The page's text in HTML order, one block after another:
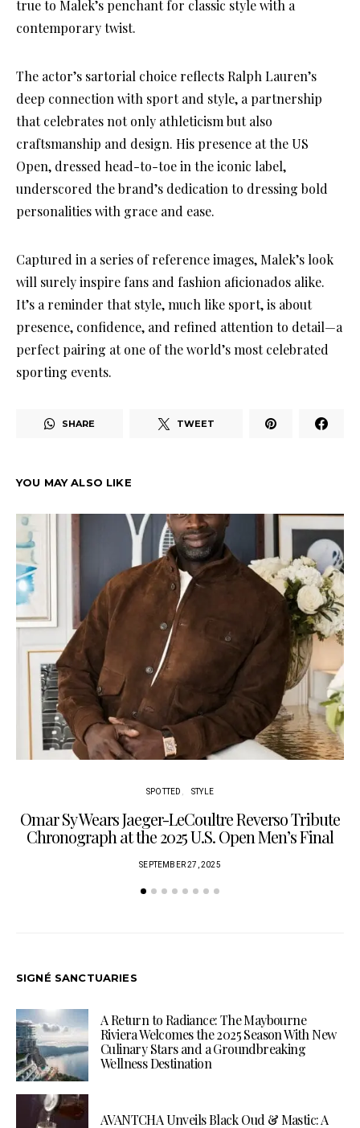
true to Malek’s penchant for classic style with a
contemporary twist.
The actor’s sartorial choice reflects Ralph Lauren’s
deep connection with sport and style, a partnership
that celebrates not only athleticism but also
craftsmanship and design. His presence at the US
Open, dressed head-to-toe in the iconic label,
underscored the brand’s dedication to dressing bold
personalities with grace and ease.
Captured in a series of reference images, Malek’s look
will surely inspire fans and fashion aficionados alike.
It’s a reminder that style, much like sport, is about
presence, confidence, and refined attention to detail—a
perfect pairing at one of the world’s most celebrated
sporting events.
SHARE TWEET
YOU MAY ALSO LIKE
SPOTTED STYLE
Omar Sy Wears Jaeger-LeCoultre Reverso Tribute
Chronograph at the 2025 U.S. Open Men’s Final
SEPTEMBER 27, 2025
SIGNÉ SANCTUARIES
A Return to Radiance: The Maybourne
Riviera Welcomes the 2025 Season With New
Culinary Stars and a Groundbreaking
Wellness Destination
AVANTCHA Unveils Black Oud & Mastic: A